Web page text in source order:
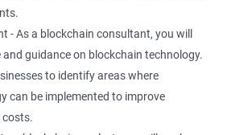
- As a blockchain consultant, you will
and guidance on blockchain technology.
to identify areas where
can be implemented to improve
costs.